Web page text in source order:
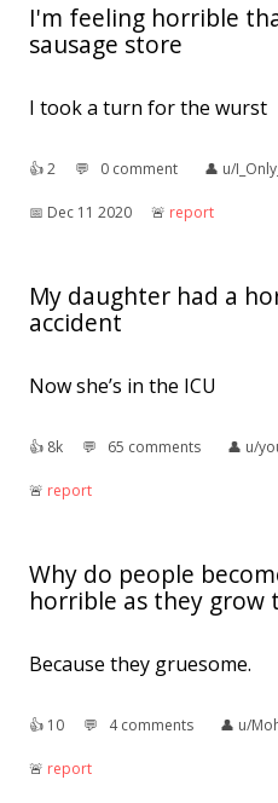
I'm feeling horrible
sausage store
I took a turn for the wurst
👍︎2 💬︎ 0 comment 👤︎ u/
📅︎ Dec 11 2020 🚨︎ report
My daughter had a
accident
Now she’s in the ICU
👍︎ 8k 💬︎ 65 comments 👤︎ u/
🚨︎ report
Why do people
horrible as they grow
Because they gruesome.
👍︎ 10 💬︎ 4 comments 👤︎ u/
🚨︎ report